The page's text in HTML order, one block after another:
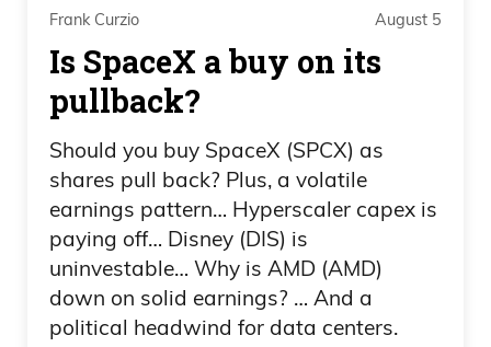
However, most of the time, what cracks
me up is that you have what looks to be
like 30 to 50 grown men, athletes,
amazing athletes. A handful of older,
not-so-great athletes anymore,
managers, and then 2 to 3 umpires break
up 50 people wanting to fight with bats.
Daniel Creech 01:43
Now, anyway, nobody got hurt. It was
Frank Curzio August 5
Is SpaceX a buy on its
pullback?
Should you buy SpaceX (SPCX) as
shares pull back? Plus, a volatile
earnings pattern… Hyperscaler capex is
paying off… Disney (DIS) is
uninvestable… Why is AMD (AMD)
down on solid earnings? … And a
political headwind for data centers.